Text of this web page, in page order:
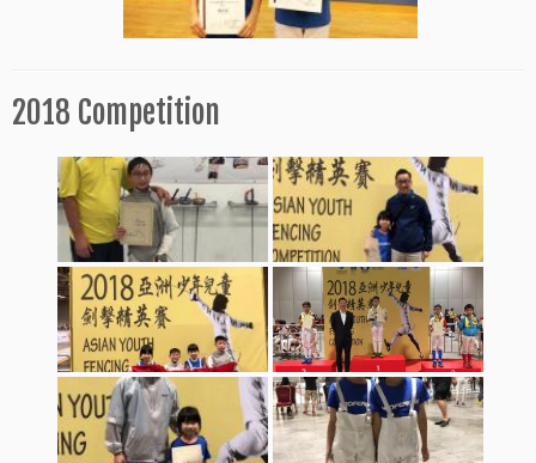
2018 Competition